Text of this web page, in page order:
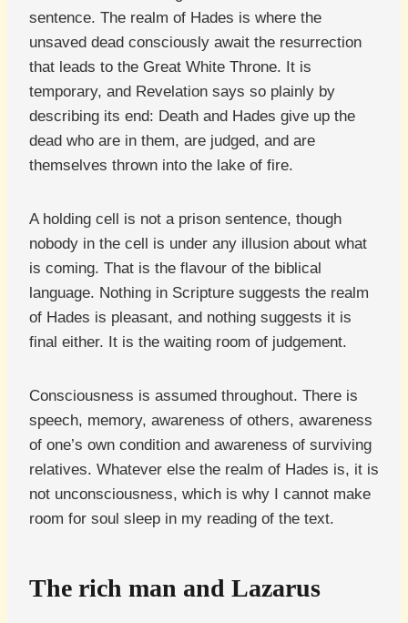
sentence. The realm of Hades is where the
unsaved dead consciously await the resurrection
that leads to the Great White Throne. It is
temporary, and Revelation says so plainly by
describing its end: Death and Hades give up the
dead who are in them, are judged, and are
themselves thrown into the lake of fire.
A holding cell is not a prison sentence, though
nobody in the cell is under any illusion about what
is coming. That is the flavour of the biblical
language. Nothing in Scripture suggests the realm
of Hades is pleasant, and nothing suggests it is
final either. It is the waiting room of judgement.
Consciousness is assumed throughout. There is
speech, memory, awareness of others, awareness
of one’s own condition and awareness of surviving
relatives. Whatever else the realm of Hades is, it is
not unconsciousness, which is why I cannot make
room for soul sleep in my reading of the text.
The rich man and Lazarus